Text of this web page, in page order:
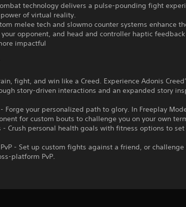
technology delivers a pulse-pounding fight
of virtual reality.
melee tech and slowmo counter systems enhance
opponent, and head and controller haptic
impactful
fight, and win like a Creed. Experience Adonis
story-driven interactions and an expanded story
Forge your personalized path to glory. In Freeplay
for custom bouts to challenge you on your own
- Crush personal health goals with fitness options to
- Set up custom fights against a friend, or challenge
platform PvP.